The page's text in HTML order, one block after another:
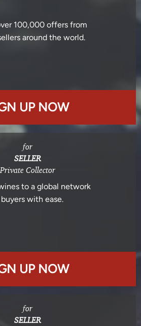
100,000 offers from
around the world.
UP NOW
for
SELLER
Private Collector
to a global network
with ease.
UP NOW
for
SELLER